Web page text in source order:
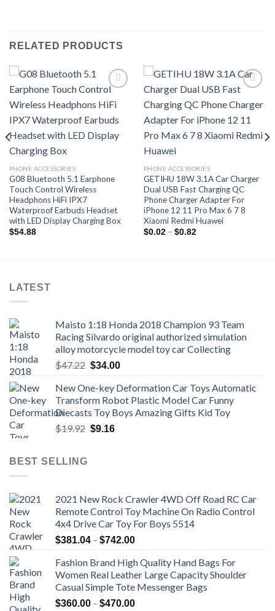
RELATED PRODUCTS
Add to
PHONE ACCESSORIES
G08 Bluetooth 5.1 Earphone
Touch Control Wireless
Headphons HiFi IPX7
Waterproof Earbuds Headset
with LED Display Charging Box
$54.88
Add to
PHONE ACCESSORIES
GETIHU 18W 3.1A Car Charger
Dual USB Fast Charging QC
Phone Charger Adapter For
iPhone 12 11 Pro Max 6 7 8
Xiaomi Redmi Huawei
$0.02 – $0.82Price
LATEST
Maisto 1:18 Honda 2018 Champion 93 Team
Racing Silvardo original authorized simulation
alloy motorcycle model toy car Collecting
$47.22 Original
was:
$47.22.
$34.00Current
is:
$34.00.
New One-key Deformation Car Toys Automatic
Transform Robot Plastic Model Car Funny
Diecasts Toy Boys Amazing Gifts Kid Toy
$19.92 Original
$9.16Current
BEST SELLING
2021 New Rock Crawler 4WD Off Road RC Car
Remote Control Toy Machine On Radio Control
4x4 Drive Car Toy For Boys 5514
$381.04 – $742.00Price
$381.04
through
$742.00
Fashion Brand High Quality Hand Bags For
Women Real Leather Large Capacity Shoulder
Casual Simple Tote Messenger Bags
$360.00 – $470.00Price